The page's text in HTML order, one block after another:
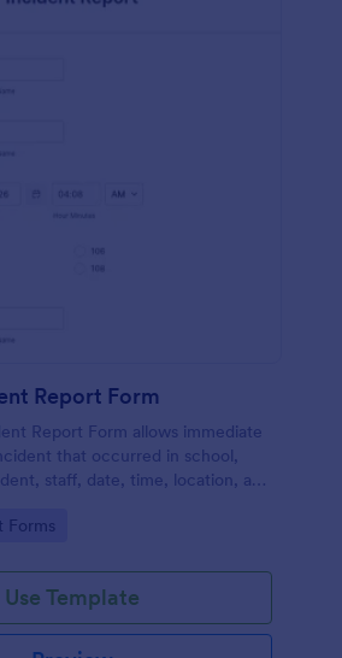
Report Form
Report Form allows immediate
that occurred in school,
staff, date, time, location, and
Forms
Use Template